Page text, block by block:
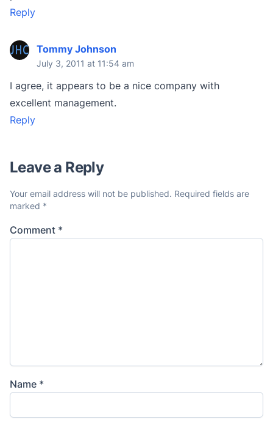
Reply
Tommy Johnson
July 3, 2011 at 11:54 am
I agree, it appears to be a nice company with
excellent management.
Reply
Leave a Reply
Your email address will not be published. Required fields are
marked *
Comment *
Name *